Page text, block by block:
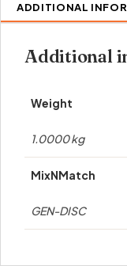
ADDITIONAL
Additional
Weight
1.0000 kg
MixNMatch
GEN-DISC